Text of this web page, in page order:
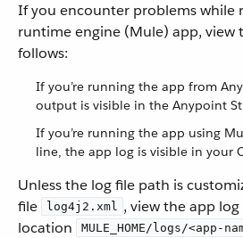
If you encounter problems while
runtime engine (Mule) app, view
follows:
If you’re running the app from
output is visible in the Anypoint
If you’re running the app using
line, the app log is visible in your
Unless the log file path is
file
log4j2.xml , view the app
location
MULE_HOME/logs/<app-